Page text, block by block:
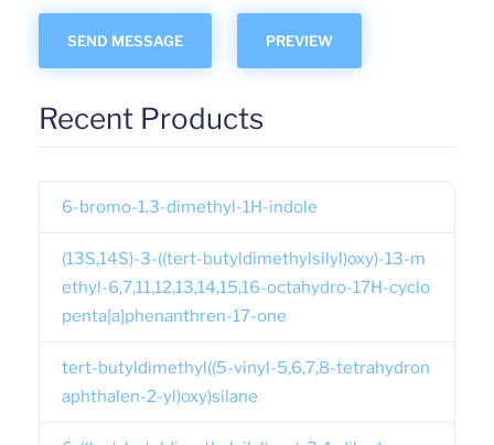
Recent Products
6-bromo-1,3-dimethyl-1H-indole
(13S,14S)-3-((tert-butyldimethylsilyl)oxy)-13-m
ethyl-6,7,11,12,13,14,15,16-octahydro-17H-cyclo
penta[a]phenanthren-17-one
tert-butyldimethyl((5-vinyl-5,6,7,8-tetrahydron
aphthalen-2-yl)oxy)silane